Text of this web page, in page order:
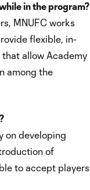
in the program?
MNUFC works
flexible, in-
allow Academy
among the
on developing
of
to accept players